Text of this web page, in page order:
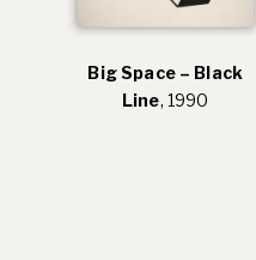
Big Space – Black
Line, 1990